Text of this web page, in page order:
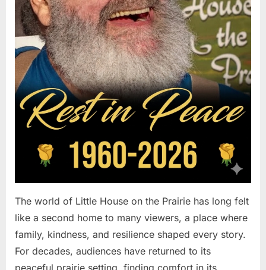
The world of Little House on the Prairie has long felt
like a second home to many viewers, a place where
family, kindness, and resilience shaped every story.
For decades, audiences have returned to its
peaceful prairie setting, finding comfort in its